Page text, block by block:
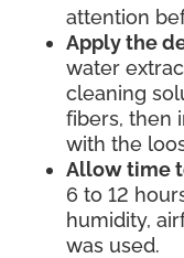
attention
Apply the
water
cleaning
fibers, then
with the
Allow time
6 to 12
humidity,
was used.